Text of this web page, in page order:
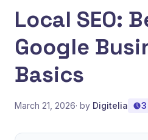
Local SEO:
Google
Basics
March 21, 2026· by Digitelia